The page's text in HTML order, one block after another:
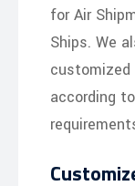
for Air
Ships. We
customized
according